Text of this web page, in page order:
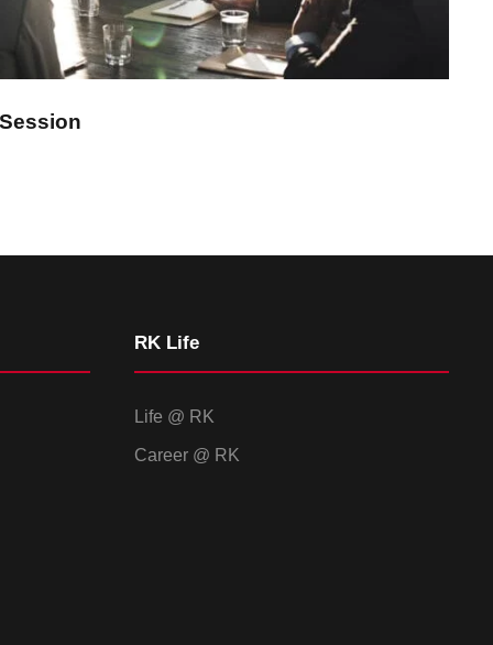
RK Life
Life @ RK
Career @ RK